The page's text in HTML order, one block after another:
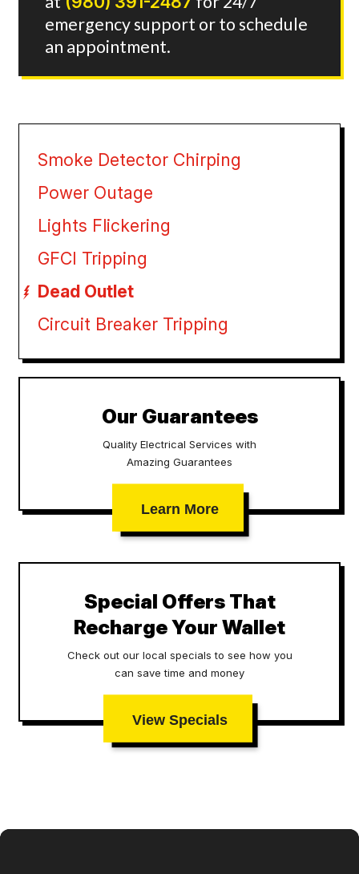
emergency support or to schedule
an appointment.
Smoke Detector Chirping
Power Outage
Lights Flickering
GFCI Tripping
Dead Outlet
Circuit Breaker Tripping
Our Guarantees
Quality Electrical Services with
Amazing Guarantees
Learn More
Special Offers That
Recharge Your Wallet
Check out our local specials to see how you
can save time and money
View Specials